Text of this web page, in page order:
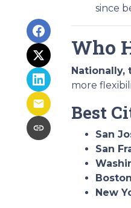
since
Who
Nationally,
more
Best
San
San
New